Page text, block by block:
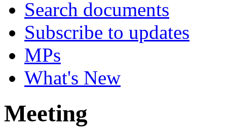
Search documents
Subscribe to updates
MPs
What's New
Meeting